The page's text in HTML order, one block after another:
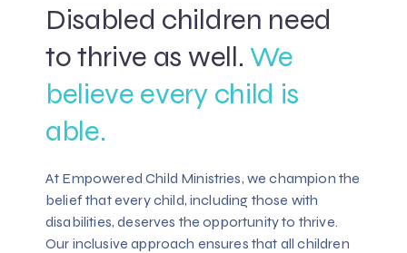
Disabled children need
to thrive as well. We
believe every child is
able.
At Empowered Child Ministries, we champion the
belief that every child, including those with
disabilities, deserves the opportunity to thrive.
Our inclusive approach ensures that all children